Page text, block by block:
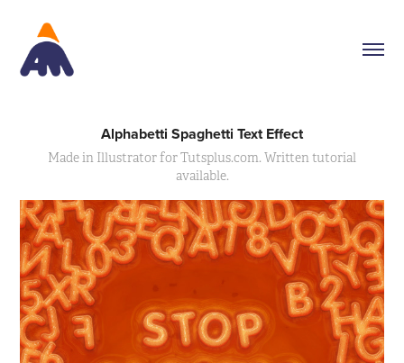
Alphabetti Spaghetti Text Effect
Made in Illustrator for Tutsplus.com. Written tutorial
available.